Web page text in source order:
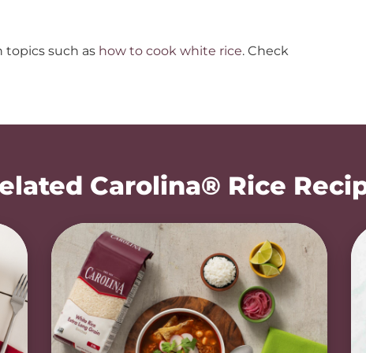
topics such as how to cook white rice. Check
Carolina® Rice